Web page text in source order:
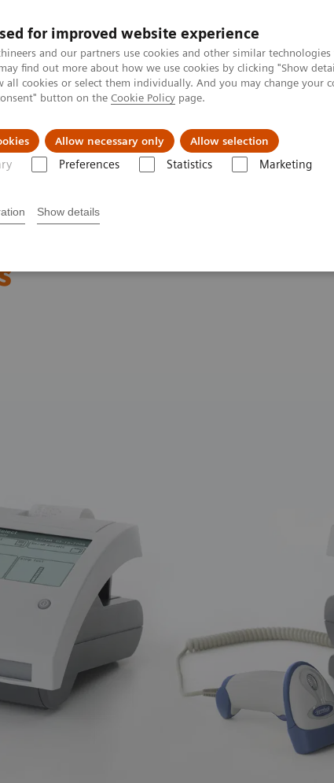
for improved website experience
and our partners use cookies and other similar
find out more about how we use cookies by clicking "Show
all cookies or select them individually. And you may change your
button on the Cookie Policy page.
Allow necessary only Allow selection
Preferences Statistics Marketing
Show details
Edukacja i szkolenia
Makers Choose